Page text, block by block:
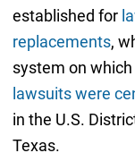
established for
replacements,
system on
lawsuits were
in the U.S.
Texas.